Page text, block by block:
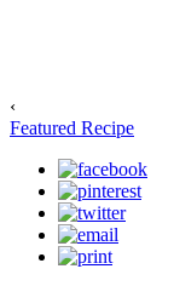
‹
Featured Recipe